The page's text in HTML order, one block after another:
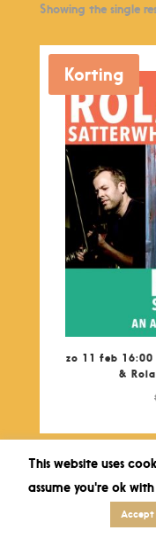
Showing the single
Korting
zo 11 feb
&
This website uses
assume you're ok
Accept